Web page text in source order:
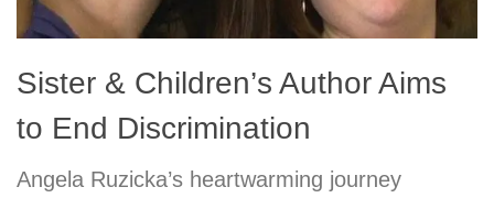
Sister & Children’s Author Aims
to End Discrimination
Angela Ruzicka’s heartwarming journey